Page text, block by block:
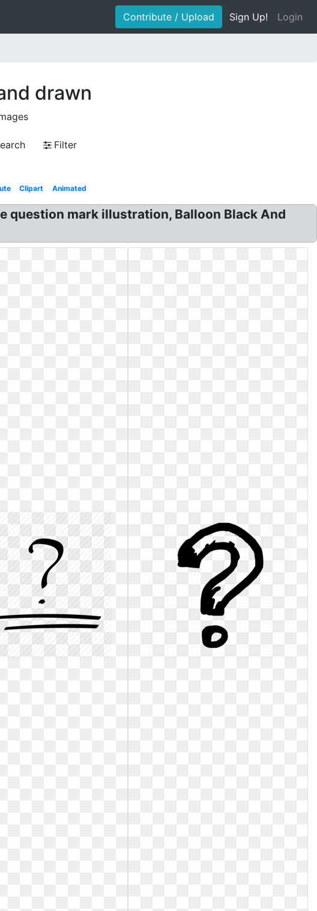
Contribute / Upload Sign Up! Login
drawn
Filter
Clipart Animated
question mark illustration, Balloon Black And